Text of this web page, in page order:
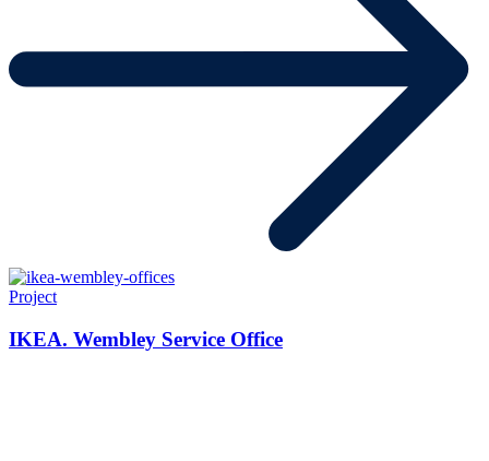
Project
IKEA. Wembley Service Office